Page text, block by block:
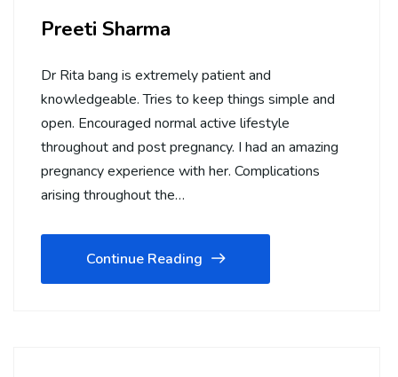
Preeti Sharma
Dr Rita bang is extremely patient and
knowledgeable. Tries to keep things simple and
open. Encouraged normal active lifestyle
throughout and post pregnancy. I had an amazing
pregnancy experience with her. Complications
arising throughout the…
Continue Reading